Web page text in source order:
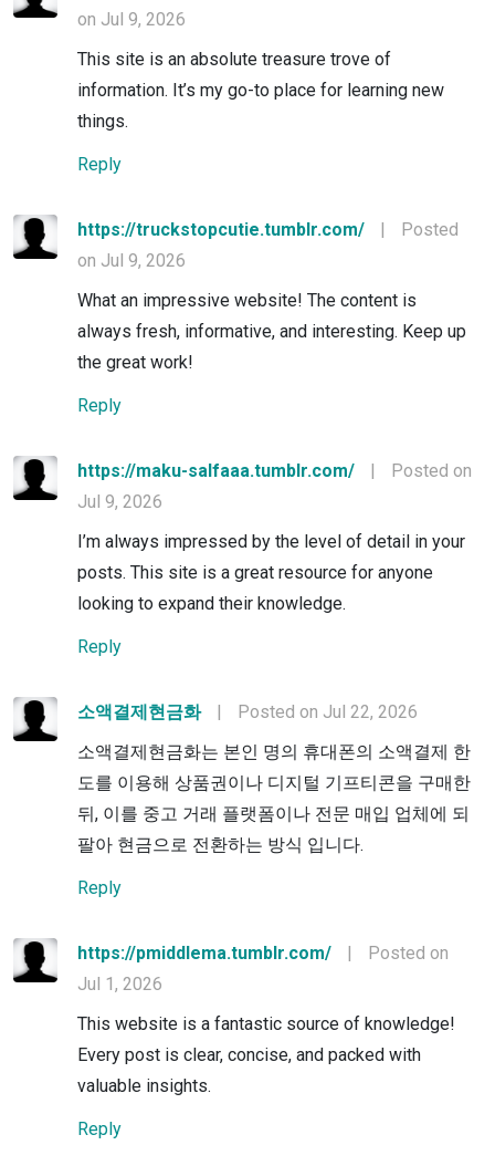
on Jul 9, 2026
This site is an absolute treasure trove of
information. It’s my go-to place for learning new
things.
Reply
https://truckstopcutie.tumblr.com/ |
Posted
on Jul 9, 2026
What an impressive website! The content is
always fresh, informative, and interesting. Keep up
the great work!
Reply
https://maku-salfaaa.tumblr.com/ |
Posted on
Jul 9, 2026
I’m always impressed by the level of detail in your
posts. This site is a great resource for anyone
looking to expand their knowledge.
Reply
소액결제현금화 |
Posted on Jul 22, 2026
소액결제현금화는 본인 명의 휴대폰의 소액결제 한
도를 이용해 상품권이나 디지털 기프티콘을 구매한
뒤, 이를 중고 거래 플랫폼이나 전문 매입 업체에 되
팔아 현금으로 전환하는 방식 입니다.
Reply
https://pmiddlema.tumblr.com/ |
Posted on
Jul 1, 2026
This website is a fantastic source of knowledge!
Every post is clear, concise, and packed with
valuable insights.
Reply